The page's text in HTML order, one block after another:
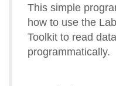
This simple
how to use the
Toolkit to read
programmatically.